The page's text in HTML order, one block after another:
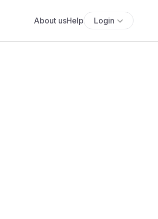
About usHelp Login